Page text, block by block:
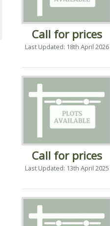
Call for prices
Last Updated: 18th April 2026
Call for prices
Last Updated: 13th April 2025